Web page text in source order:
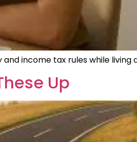
income tax rules while living
Up